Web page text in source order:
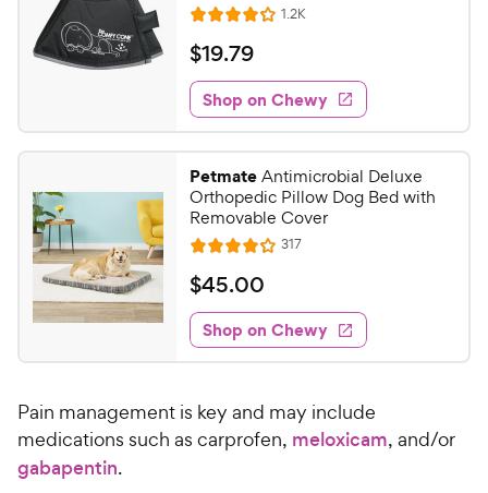
R
a
t
e
d
4
1
o
u
t
o
f
5
s
t
r
s
1.2KR
e
w
s
$
1
9
.
7
9
C
h
e
w
y
P
i
c
$19.79
Shop on Chewy
PetmateAntimicrobial Deluxe
Orthopedic Pillow Dog Bed with
Removable Cover
R
a
t
e
d
4
1
o
317R
e
w
s
$
4
5
.
0
C
$45.00
Shop on Chewy
Pain management is key and may include
medications such as carprofen, meloxicam, and/or
gabapentin.